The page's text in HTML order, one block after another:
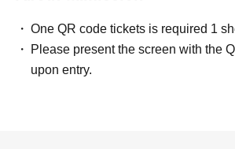
One QR code tickets is required 1
Please present the screen with the
upon entry.